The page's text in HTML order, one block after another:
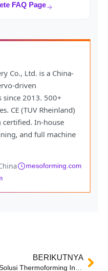
FAQ Page
Co., Ltd. is a China-
driven
2013. 500+
CE (TUV Rheinland)
certified. In-house
and full machine
mesoforming.com
BERIKUTNYA